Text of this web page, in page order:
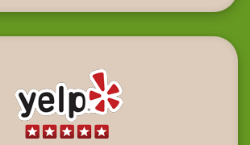
been life charging.